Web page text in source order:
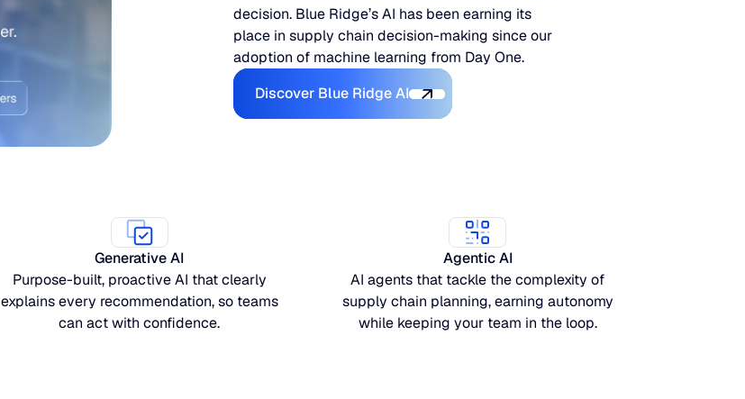
decision. Blue Ridge’s AI has been earning its
place in supply chain decision-making since our
adoption of machine learning from Day One.
Discover Blue Ridge AI
Discover Blue Ridge AI
Generative AI
Purpose-built, proactive AI that clearly
explains every recommendation, so teams
can act with confidence.
Agentic AI
AI agents that tackle the complexity of
supply chain planning, earning autonomy
while keeping your team in the loop.